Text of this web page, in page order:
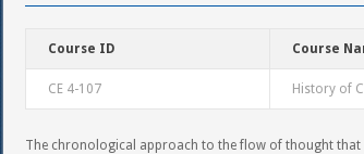
Course ID Course
CE 4-107 History of
The chronological approach to the flow of thought that